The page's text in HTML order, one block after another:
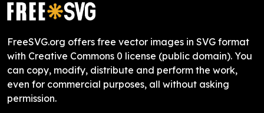
FreeSVG.org offers free vector images in SVG format
with Creative Commons 0 license (public domain). You
can copy, modify, distribute and perform the work,
even for commercial purposes, all without asking
permission.